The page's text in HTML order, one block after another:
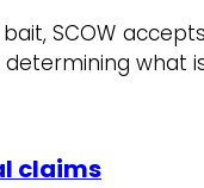
SCOW
what
claims